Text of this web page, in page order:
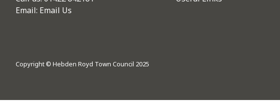
Email: Email Us
Copyright © Hebden Royd Town Council 2025